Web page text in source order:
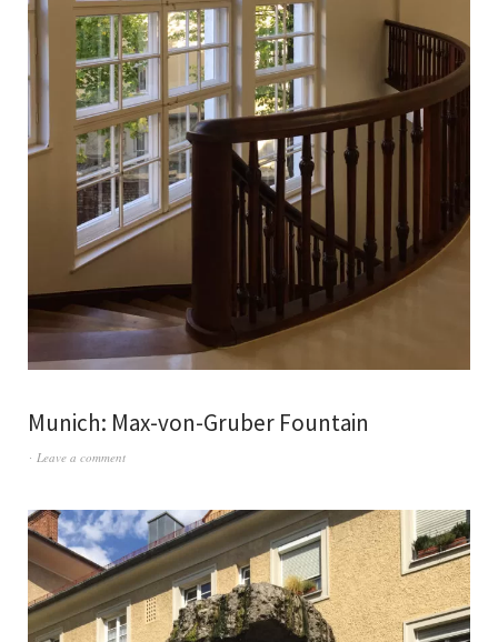
Munich: Max-von-Gruber Fountain
Leave a comment